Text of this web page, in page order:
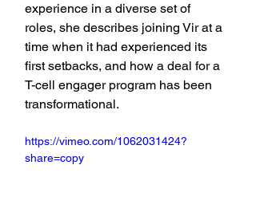
experience in a diverse set of
roles, she describes joining Vir at a
time when it had experienced its
first setbacks, and how a deal for a
T-cell engager program has been
transformational.
https://vimeo.com/1062031424?
share=copy